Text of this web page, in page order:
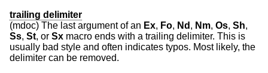
trailing delimiter
(mdoc) The last argument of an Ex, Fo, Nd , Nm, Os, Sh,
Ss, St, or Sx macro ends with a trailing delimiter. This is
usually bad style and often indicates typos. Most likely, the
delimiter can be removed.